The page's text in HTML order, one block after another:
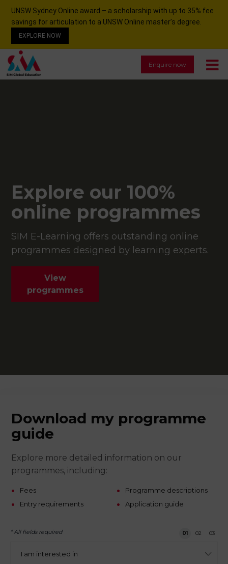
UNSW Sydney Online award – a scholarship with up to 35% fee
savings for articulation to a UNSW Online master’s degree.
EXPLORE NOW
Enquire now
Explore our 100%
online programmes
SIM E-Learning offers outstanding online
programmes designed by learning experts.
View
programmes
Download my programme
guide
Explore more detailed information on our
programmes, including:
Fees
Entry requirements
Programme descriptions
Application guide
* All fields required Step 1 of 3
01 02 03
am